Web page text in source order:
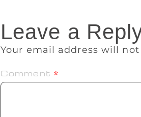
Leave a
Your email address will
Comment *